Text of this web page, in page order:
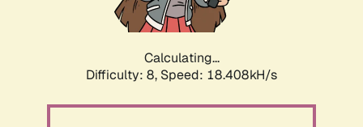
Calculating...
Difficulty: 8, Speed: 18.408kH/s